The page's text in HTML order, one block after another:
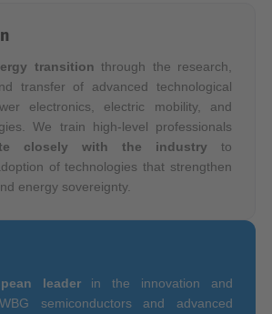
transition through the research,
transfer of advanced technological
electronics, electric mobility, and
We train high-level professionals
closely with the industry to
of technologies that strengthen
energy sovereignty.
leader in the innovation and
semiconductors and advanced